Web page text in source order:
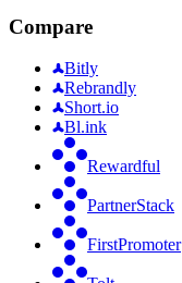
Compare
Bitly
Rebrandly
Short.io
Bl.ink
Rewardful
PartnerStack
FirstPromoter